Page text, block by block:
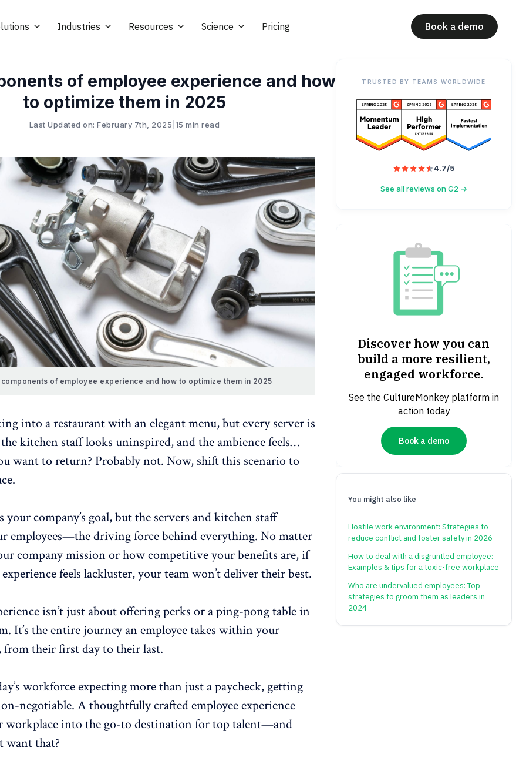
Industries Resources Science Pricing Book a demo
of employee experience and how
to optimize them in 2025
Last Updated on: February 7th, 2025 15 min read
components of employee experience and how to optimize them in 2025
into a restaurant with an elegant menu, but every server is
kitchen staff looks uninspired, and the ambience feels…
want to return? Probably not. Now, shift this scenario to
your company’s goal, but the servers and kitchen staff
employees—the driving force behind everything. No matter
company mission or how competitive your benefits are, if
feels lackluster, your team won’t deliver their best.
isn’t just about offering perks or a ping-pong table in
It’s the entire journey an employee takes within your
their first day to their last.
workforce expecting more than just a paycheck, getting
negotiable. A thoughtfully crafted employee experience
workplace into the go-to destination for top talent—and
want that?
TRUSTED BY TEAMS WORLDWIDE
4.7/5
See all reviews on G2 →
Discover how you can
build a more resilient,
engaged workforce.
See the CultureMonkey platform in
action today
Book a demo
You might also like
Hostile work environment: Strategies to
reduce conflict and foster safety in 2026
How to deal with a disgruntled employee:
Examples & tips for a toxic-free workplace
Who are undervalued employees: Top
strategies to groom them as leaders in
2024